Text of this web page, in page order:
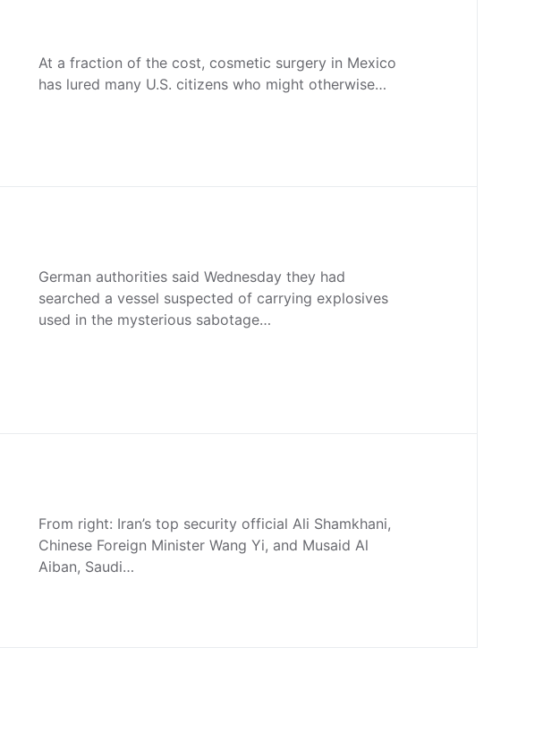
At a fraction of the cost, cosmetic surgery in Mexico
has lured many U.S. citizens who might otherwise…
German authorities said Wednesday they had
searched a vessel suspected of carrying explosives
used in the mysterious sabotage…
From right: Iran’s top security official Ali Shamkhani,
Chinese Foreign Minister Wang Yi, and Musaid Al
Aiban, Saudi…